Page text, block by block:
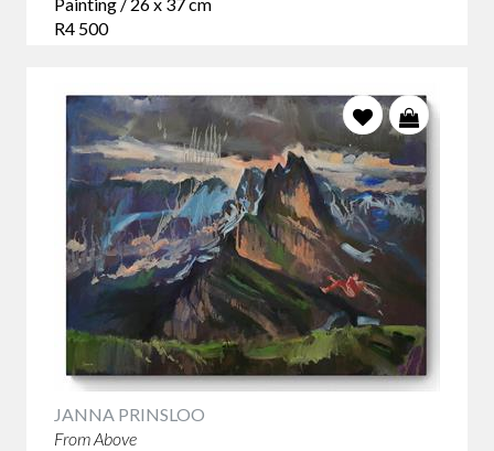
R4 500
JANNA PRINSLOO
From Above